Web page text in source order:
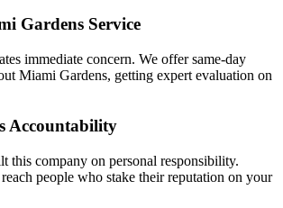
Gardens Service
immediate concern. We offer same-day
Miami Gardens, getting expert evaluation on
Accountability
this company on personal responsibility.
people who stake their reputation on your